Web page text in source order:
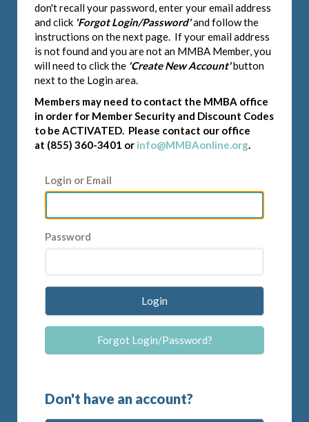
don't recall your password, enter your email address
and click 'Forgot Login/Password'and follow the
instructions on the next page. If your email address
is not found and you are not an MMBA Member, you
will need to click the 'Create New Account'button
next to the Login area.
Members may need to contact the MMBA office
in order for Member Security and Discount Codes
to be ACTIVATED. Please contact our office
at (855) 360-3401 or info@MMBAonline.org.
Login or Email
Password
Login
Forgot Login/Password?
Don't have an account?